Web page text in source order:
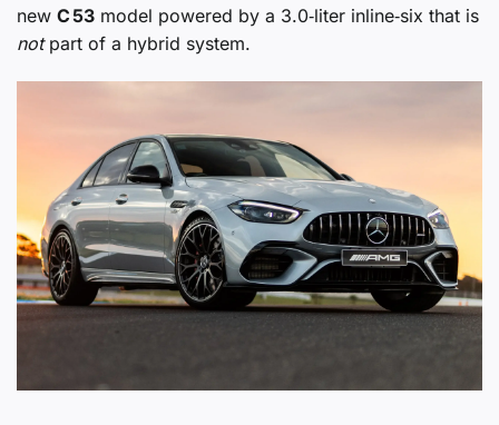
new C 53 model powered by a 3.0‑liter inline‑six that is
notpart of a hybrid system.